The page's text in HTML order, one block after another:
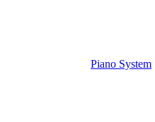
Piano System